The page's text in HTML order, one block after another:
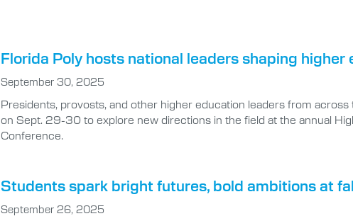
Florida Poly hosts national leaders shaping higher
September 30, 2025
Presidents, provosts, and other higher education leaders from
on Sept. 29-30 to explore new directions in the field at the annual
Conference.
Students spark bright futures, bold ambitions at
September 26, 2025